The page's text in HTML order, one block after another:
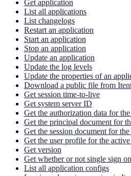
Get application
List all applications
List changelogs
Restart an application
Start an application
Stop an application
Update an application
Update the log levels
Update the properties of an
Download a public file from
Get session time-to-live
Get system server ID
Get the authorization data for
Get the principal document for
Get the session document for
Get the user profile for the active
Get version
Get whether or not single sign
List all application configs